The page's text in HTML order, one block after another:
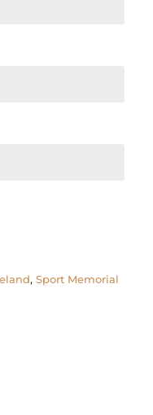
, Sport Memorial